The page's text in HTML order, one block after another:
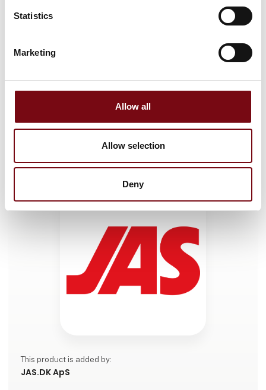
Statistics
Marketing
Allow all
Allow selection
Deny
HI Tech & Industry Scandinavia
This product is added by:
JAS.DK ApS